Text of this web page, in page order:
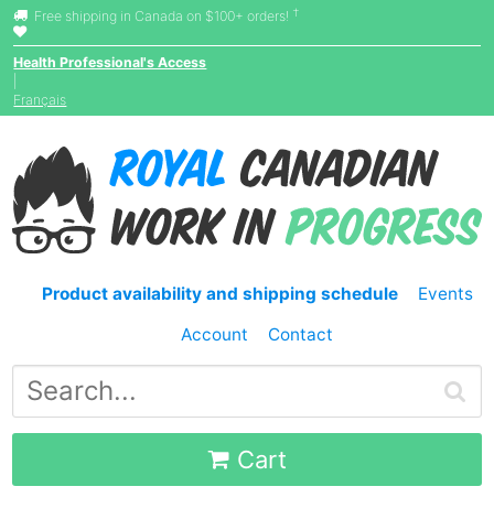
Free shipping in Canada on $100+ orders! †
Health Professional's Access
Français
Product availability and shipping schedule
Events
Account
Contact
Cart